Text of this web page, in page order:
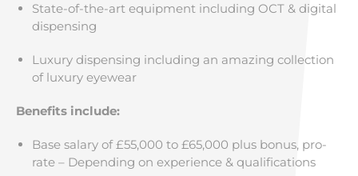
State-of-the-art equipment including OCT & digital
dispensing
Luxury dispensing including an amazing collection
of luxury eyewear
Benefits include:
Base salary of £55,000 to £65,000 plus bonus, pro-
rate – Depending on experience & qualifications